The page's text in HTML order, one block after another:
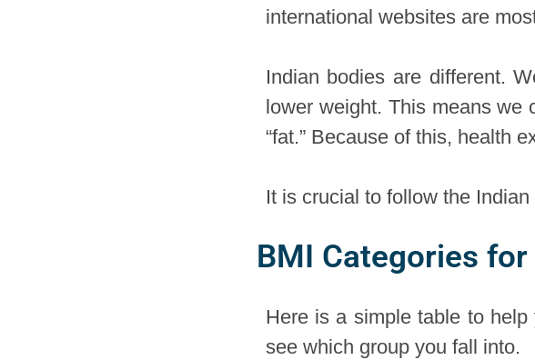
international websites are
Indian bodies are different.
lower weight. This means
“fat.” Because of this, health
It is crucial to follow the
BMI Categories
Here is a simple table to
see which group you fall into.